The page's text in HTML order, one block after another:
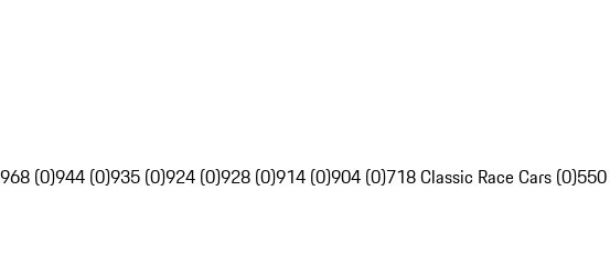
968 (0)944 (0)935 (0)924 (0)928 (0)914 (0)904 (0)718 Classic Race Cars (0)550